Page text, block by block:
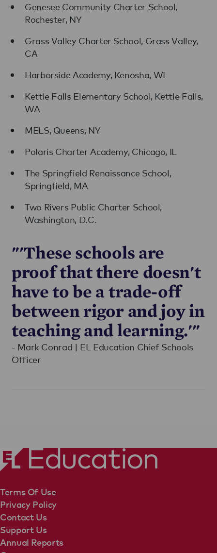
Genesee Community Charter School,
Rochester, NY
Grass Valley Charter School, Grass Valley,
CA
Harborside Academy, Kenosha, WI
Kettle Falls Elementary School, Kettle Falls,
WA
MELS, Queens, NY
Polaris Charter Academy, Chicago, IL
The Springfield Renaissance School,
Springfield, MA
Two Rivers Public Charter School,
Washington, D.C.
"'These schools are
proof that there doesn't
have to be a trade-off
between rigor and joy in
teaching and learning.'"
- Mark Conrad | EL Education Chief Schools
Officer
Terms Of Use
Privacy Policy
Contact Us
Support Us
Annual Reports